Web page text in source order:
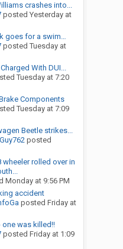
crashes into...
posted Yesterday at
goes for a swim…
posted Tuesday at
With DUI...
Tuesday at 7:20
Components
Tuesday at 7:09
Beetle strikes...
posted
wheeler rolled over in
Monday at 9:56 PM
accident
posted Friday at
one was killed!!
posted Friday at 1:09